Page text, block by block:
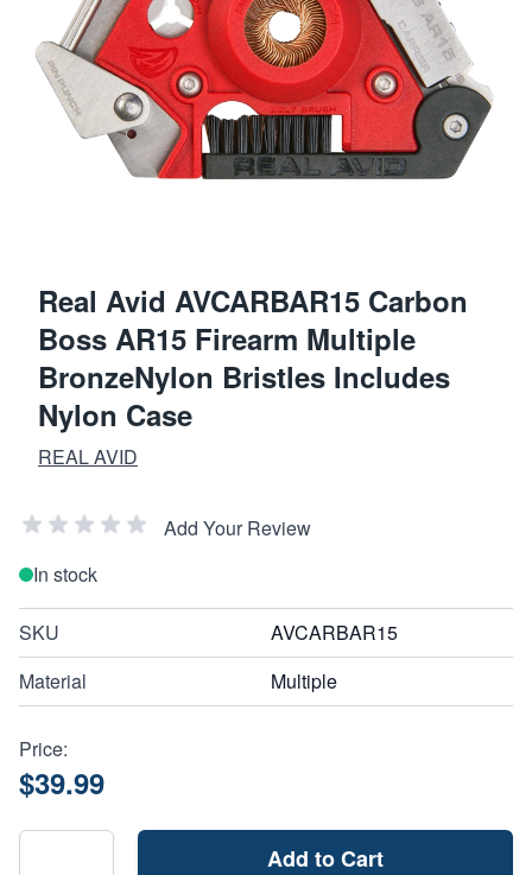
Real Avid AVCARBAR15 Carbon
Boss AR15 Firearm Multiple
BronzeNylon Bristles Includes
Nylon Case
REAL AVID
Add Your Review
In stock
SKU
AVCARBAR15
Material
Multiple
Price:
$39.99
Add to Cart